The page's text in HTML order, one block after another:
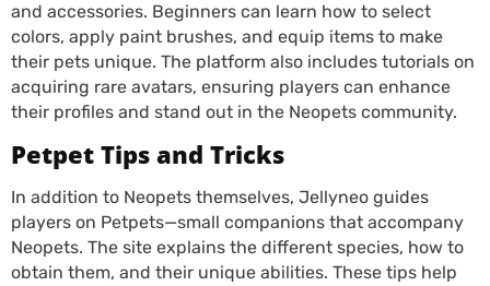
and accessories. Beginners can learn how to select
colors, apply paint brushes, and equip items to make
their pets unique. The platform also includes tutorials on
acquiring rare avatars, ensuring players can enhance
their profiles and stand out in the Neopets community.
Petpet Tips and Tricks
In addition to Neopets themselves, Jellyneo guides
players on Petpets—small companions that accompany
Neopets. The site explains the different species, how to
obtain them, and their unique abilities. These tips help